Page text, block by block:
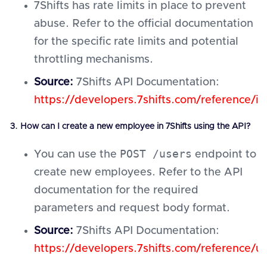
7Shifts has rate limits in place to prevent
abuse. Refer to the official documentation
for the specific rate limits and potential
throttling mechanisms.
Source: 7Shifts API Documentation:
https://developers.7shifts.com/reference/
3. How can I create a new employee in 7Shifts using the API?
You can use the POST /users endpoint to
create new employees. Refer to the API
documentation for the required
parameters and request body format.
Source: 7Shifts API Documentation:
https://developers.7shifts.com/reference/